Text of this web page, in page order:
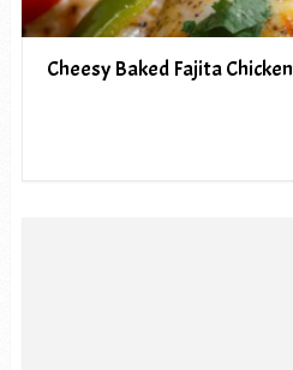
Cheesy Baked Fajita Chicken